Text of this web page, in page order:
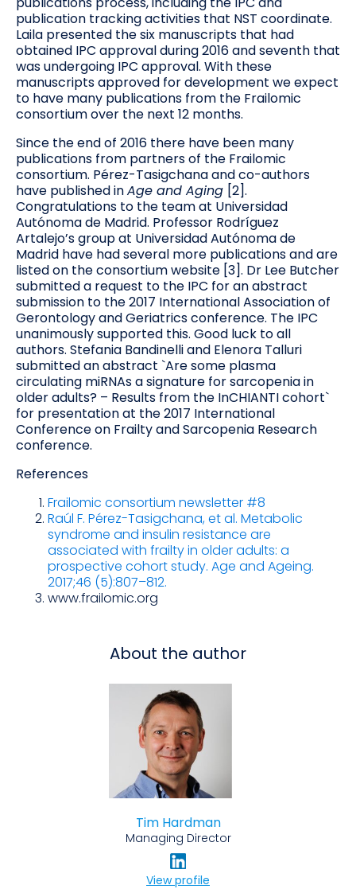
publication tracking activities that NST coordinate.
Laila presented the six manuscripts that had
obtained IPC approval during 2016 and seventh that
was undergoing IPC approval. With these
manuscripts approved for development we expect
to have many publications from the Frailomic
consortium over the next 12 months.
Since the end of 2016 there have been many
publications from partners of the Frailomic
consortium. Pérez-Tasigchana and co-authors
have published inAge and Aging [2].
Congratulations to the team at Universidad
Autónoma de Madrid. Professor Rodríguez
Artalejo’s group at Universidad Autónoma de
Madrid have had several more publications and are
listed on the consortium website [3]. Dr Lee Butcher
submitted a request to the IPC for an abstract
submission to the 2017 International Association of
Gerontology and Geriatrics conference. The IPC
unanimously supported this. Good luck to all
authors. Stefania Bandinelli and Elenora Talluri
submitted an abstract `Are some plasma
circulating miRNAs a signature for sarcopenia in
older adults? – Results from the InCHIANTI cohort`
for presentation at the 2017 International
Conference on Frailty and Sarcopenia Research
conference.
References
Frailomic consortium newsletter #8
Raúl F. Pérez-Tasigchana, et al. Metabolic
syndrome and insulin resistance are
associated with frailty in older adults: a
prospective cohort study. Age and Ageing.
2017;46 (5):807–812.
www.frailomic.org
About the author
Tim Hardman
Managing Director
View profile